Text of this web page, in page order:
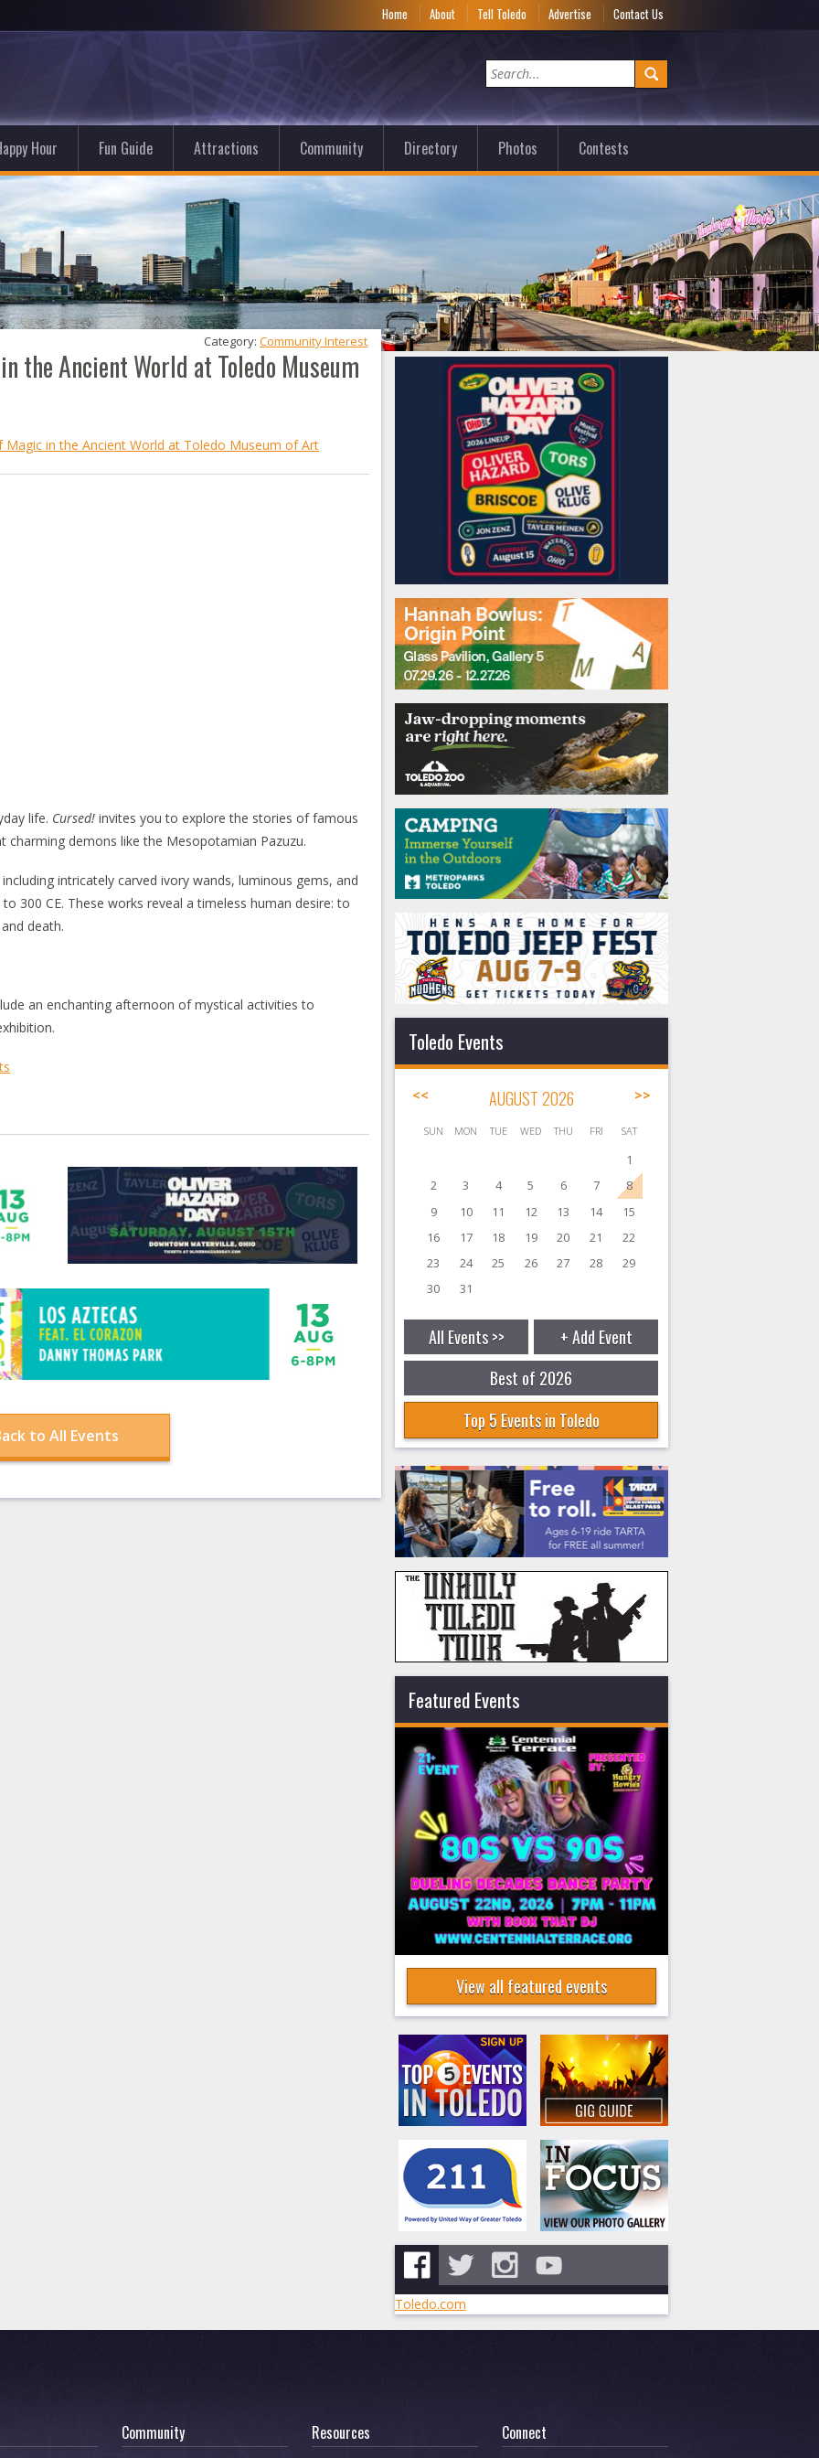
Home About Tell Toledo Advertise Contact Us
Hour Fun Guide Attractions Community Directory Photos Contests
the Ancient World at Toledo Museum
Category: Community Interest
Magic in the Ancient World at Toledo Museum of Art
life. Cursed! invites you to explore the stories of famous
charming demons like the Mesopotamian Pazuzu.
intricately carved ivory wands, luminous gems, and
300 CE. These works reveal a timeless human desire: to
death.
an enchanting afternoon of mystical activities to
to All Events
Toledo Events
<< AUGUST 2026 >>
SUN MON TUE WED THU FRI SAT
1
2
3 4 5 6 7
8
9
10 11 12 13 14
15
16
17 18 19 20 21
22
23
24 25 26 27 28
29
30
31
All Events >>
+ Add Event
Best of 2026
Top 5 Events in Toledo
Featured Events
View all featured events
Toledo.com
Community Resources Connect